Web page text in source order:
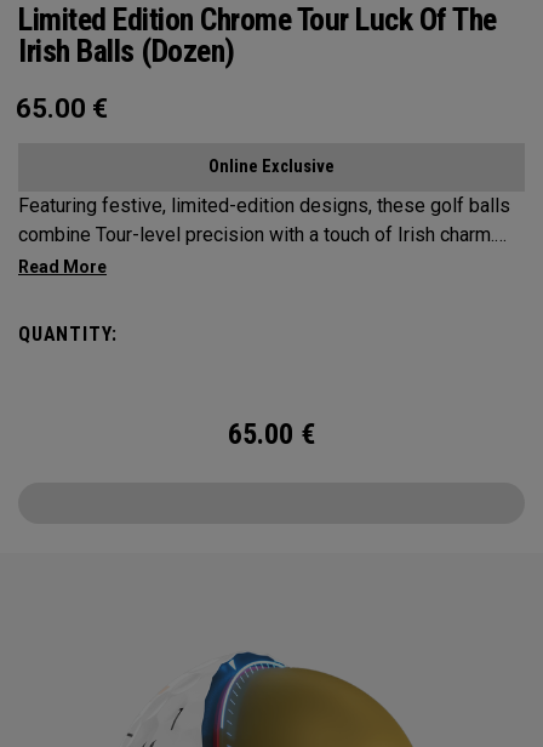
Limited Edition Chrome Tour Luck Of The
Irish Balls (Dozen)
65.00 €
Online Exclusive
Featuring festive, limited-edition designs, these golf balls
combine Tour-level precision with a touch of Irish charm.
Bring the Luck of the Irish to the Course—on St. Patrick’s
QUANTITY:
65.00 €